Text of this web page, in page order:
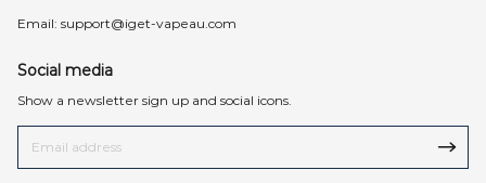
Email: support@iget-vapeau.com
Social media
Show a newsletter sign up and social icons.